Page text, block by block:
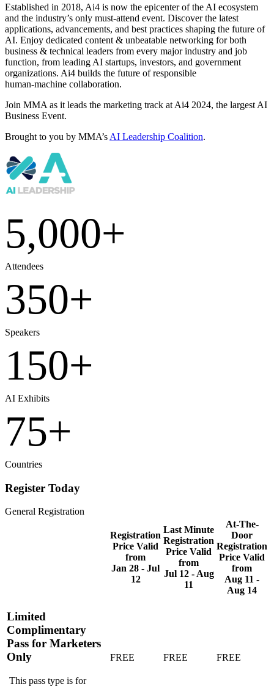
Established in 2018, Ai4 is now the epicenter of the AI ecosystem
and the industry’s only must-attend event. Discover the latest
applications, advancements, and best practices shaping the future of
AI. Enjoy dedicated content & unbeatable networking for both
business & technical leaders from every major industry and job
function, from leading AI startups, investors, and government
organizations. Ai4 builds the future of responsible
human‑machine collaboration.
Join MMA as it leads the marketing track at Ai4 2024, the largest AI
Business Event.
Brought to you by MMA’s AI Leadership Coalition.
5,000+
Attendees
350+
Speakers
150+
AI Exhibits
75+
Countries
Register Today
General Registration
Registration
Price Valid
from
Jan 28 - Jul
12
Last Minute
Registration
Price Valid
from
Jul 12 - Aug
11
At-The-
Door
Registration
Price Valid
from
Aug 11 -
Aug 14
Limited
Complimentary
Pass for Marketers
Only
This pass type is for
FREE FREE FREE